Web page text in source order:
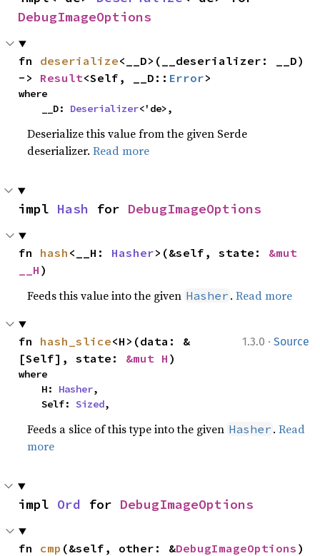
DebugImageOptions
fn deserialize<__D>(__deserializer: __D)
-> Result<Self, __D:: Error>
where
    __D:
Deserializer<'de>,
Deserialize this value from the given Serde
deserializer.Read more
impl Hash for DebugImageOptions
fn hash <__H: Hasher>(&self, state: &mut
__H )
Feeds this value into the given Hasher .Read more
1.3.0 · Source
fn hash_slice<H>(data: &
[Self], state: &mut H )
where
    H:
Hasher,
    Self:
Sized,
Feeds a slice of this type into the given Hasher .Read
more
impl Ord for DebugImageOptions
fn cmp (&self, other: &DebugImageOptions )